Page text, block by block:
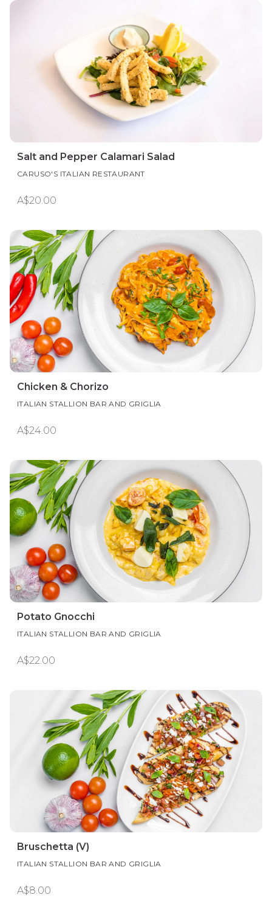
Salt and Pepper Calamari Salad
CARUSO'S ITALIAN RESTAURANT
A$20.00
Chicken & Chorizo
ITALIAN STALLION BAR AND GRIGLIA
A$24.00
Potato Gnocchi
ITALIAN STALLION BAR AND GRIGLIA
A$22.00
Bruschetta (V)
ITALIAN STALLION BAR AND GRIGLIA
A$8.00